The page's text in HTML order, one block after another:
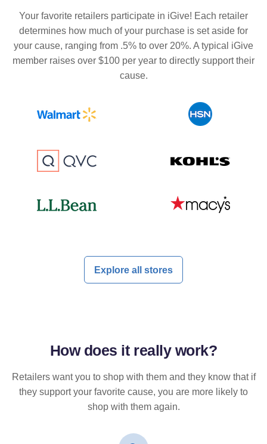
Your favorite retailers participate in iGive! Each retailer
determines how much of your purchase is set aside for
your cause, ranging from .5% to over 20%. A typical iGive
member raises over $100 per year to directly support their
cause.
Explore all stores
How does it reallywork?
Retailers want you to shop with them and they know that if
they support your favorite cause, you are more likely to
shop with them again.